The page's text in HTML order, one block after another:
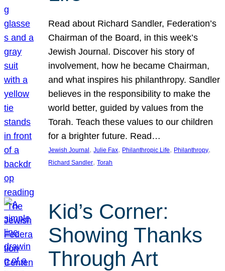
Read about Richard Sandler, Federation’s
Chairman of the Board, in this week’s
Jewish Journal. Discover his story of
involvement, how he became Chairman,
and what inspires his philanthropy. Sandler
believes in the responsibility to make the
world better, guided by values from the
Torah. Teach these values to our children
for a brighter future. Read…
Jewish Journal , Julie Fax, Philanthropic Life, Philanthropy
Richard Sandler, Torah
Kid’s Corner:
Showing Thanks
Through Art